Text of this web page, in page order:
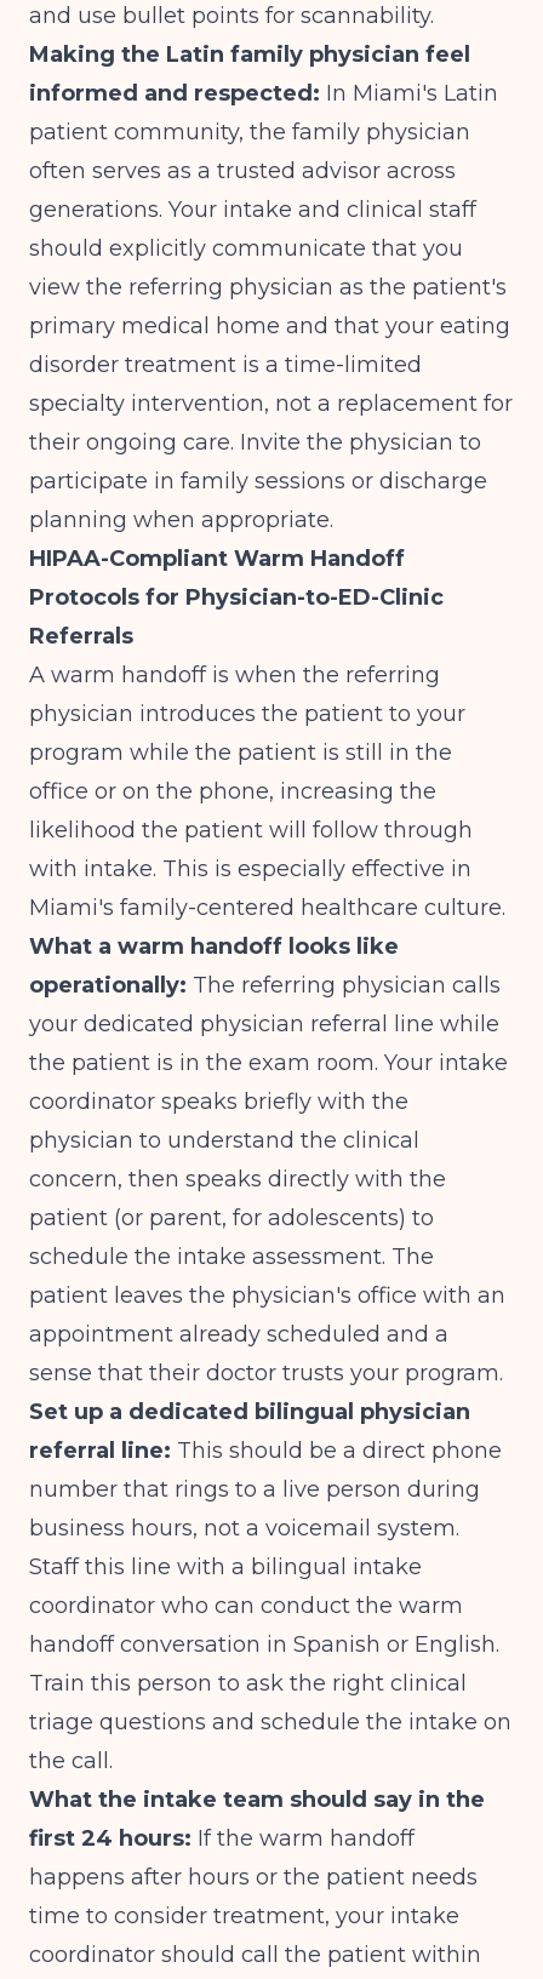
and use bullet points for scannability.
Making the Latin family physician feel
informed and respected: In Miami's Latin
patient community, the family physician
often serves as a trusted advisor across
generations. Your intake and clinical staff
should explicitly communicate that you
view the referring physician as the patient's
primary medical home and that your eating
disorder treatment is a time-limited
specialty intervention, not a replacement for
their ongoing care. Invite the physician to
participate in family sessions or discharge
planning when appropriate.
HIPAA-Compliant Warm Handoff
Protocols for Physician-to-ED-Clinic
Referrals
A warm handoff is when the referring
physician introduces the patient to your
program while the patient is still in the
office or on the phone, increasing the
likelihood the patient will follow through
with intake. This is especially effective in
Miami's family-centered healthcare culture.
What a warm handoff looks like
operationally: The referring physician calls
your dedicated physician referral line while
the patient is in the exam room. Your intake
coordinator speaks briefly with the
physician to understand the clinical
concern, then speaks directly with the
patient (or parent, for adolescents) to
schedule the intake assessment. The
patient leaves the physician's office with an
appointment already scheduled and a
sense that their doctor trusts your program.
Set up a dedicated bilingual physician
referral line: This should be a direct phone
number that rings to a live person during
business hours, not a voicemail system.
Staff this line with a bilingual intake
coordinator who can conduct the warm
handoff conversation in Spanish or English.
Train this person to ask the right clinical
triage questions and schedule the intake on
the call.
What the intake team should say in the
first 24 hours: If the warm handoff
happens after hours or the patient needs
time to consider treatment, your intake
coordinator should call the patient within